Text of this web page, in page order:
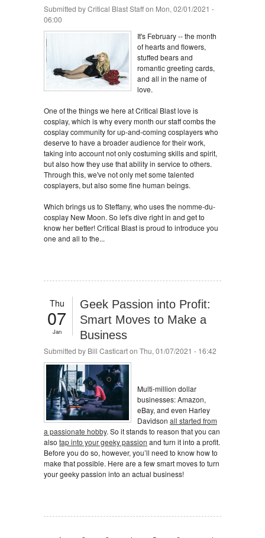
Submitted byCritical Blast Staffon Mon, 02/01/2021 -
06:00
It's February -- the month
of hearts and flowers,
stuffed bears and
romantic greeting cards,
and all in the name of
love.
One of the things we here at Critical Blast love is
cosplay, which is why every month our staff combs the
cosplay community for up-and-coming cosplayers who
deserve to have a broader audience for their work,
taking into account not only costuming skills and spirit,
but also how they use that ability in service to others.
Through this, we've not only met some talented
cosplayers, but also some fine human beings.
Which brings us to Steffany, who uses the nomme-du-
cosplay New Moon. So let's dive right in and get to
know her better! Critical Blast is proud to introduce you
one and all to the...
Thu
07
Jan
Geek Passion into Profit:
Smart Moves to Make a
Business
Submitted by Bill Casticarton Thu, 01/07/2021 - 16:42
Multi-million dollar
businesses: Amazon,
eBay, and even Harley
Davidson all started from
a passionate hobby. So it stands to reason that you can
also tap into your geeky passion and turn it into a profit.
Before you do so, however, you’ll need to know how to
make that possible. Here are a few smart moves to turn
your geeky passion into an actual business!